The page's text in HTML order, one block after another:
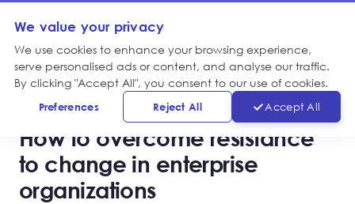
We value your privacy
We use cookies to enhance your browsing experience,
serve personalised ads or content, and analyse our traffic.
By clicking "Accept All", you consent to our use of cookies.
Preferences Reject All Accept All
KNOWLEDGE, TRANSFORMATION
How to overcome resistance
to change in enterprise
organizations